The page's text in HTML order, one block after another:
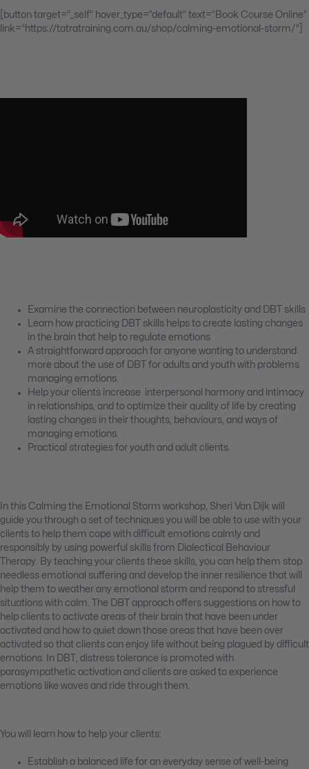
[button target=”_self” hover_type=”default” text=”Book Course Online”
link=”https://tatratraining.com.au/shop/calming-emotional-storm/”]
Examine the connection between neuroplasticity and DBT skills
Learn how practicing DBT skills helps to create lasting changes
in the brain that help to regulate emotions
A straightforward approach for anyone wanting to understand
more about the use of DBT for adults and youth with problems
managing emotions.
Help your clients increase interpersonal harmony and intimacy
in relationships, and to optimize their quality of life by creating
lasting changes in their thoughts, behaviours, and ways of
managing emotions.
Practical strategies for youth and adult clients.
In this Calming the Emotional Storm workshop, Sheri Van Dijk will
guide you through a set of techniques you will be able to use with your
clients to help them cope with difficult emotions calmly and
responsibly by using powerful skills from Dialectical Behaviour
Therapy. By teaching your clients these skills, you can help them stop
needless emotional suffering and develop the inner resilience that will
help them to weather any emotional storm and respond to stressful
situations with calm. The DBT approach offers suggestions on how to
help clients to activate areas of their brain that have been under
activated and how to quiet down those areas that have been over
activated so that clients can enjoy life without being plagued by difficult
emotions. In DBT, distress tolerance is promoted with
parasympathetic activation and clients are asked to experience
emotions like waves and ride through them.
You will learn how to help your clients:
Establish a balanced life for an everyday sense of well-being